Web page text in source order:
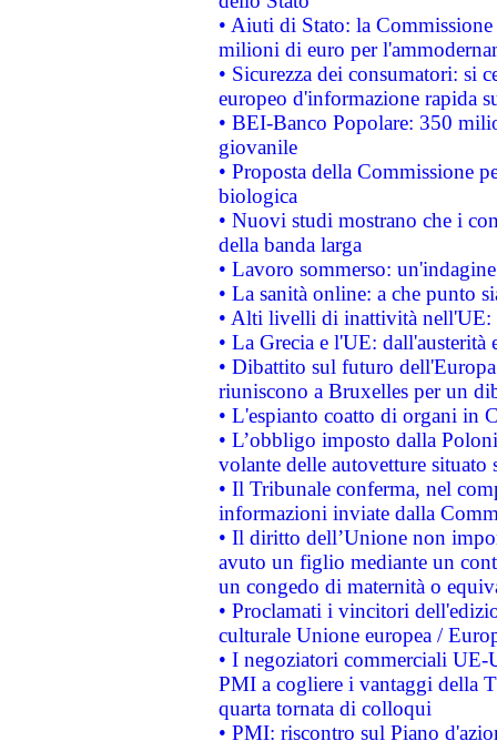
• Aiuti di Stato: la
milioni di euro per
• Sicurezza dei consumatori: si
europeo d'informazione rapida
• BEI-Banco Popolare: 350
giovanile
• Proposta della Commissione
biologica
• Nuovi studi mostrano che i
della banda larga
• Lavoro sommerso:
• La sanità online: a che punto
• Alti livelli di inattività nell'UE:
• La Grecia e l'UE: dall'austerità
• Dibattito sul futuro
riuniscono a Bruxelles per un
• L'espianto coatto di organi in
• L’obbligo imposto dalla
volante delle autovetture
• Il Tribunale conferma, nel
informazioni inviate dalla
• Il diritto dell’Unione non
avuto un figlio mediante un
un congedo di maternità o
• Proclamati i vincitori
culturale Unione europea /
• I negoziatori commerciali UE-
PMI a cogliere i vantaggi della
quarta tornata di colloqui
• PMI: riscontro sul Piano